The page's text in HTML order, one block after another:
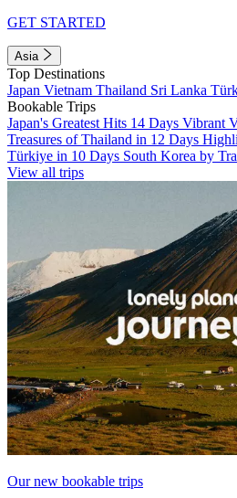
GET STARTED
Asia
Top Destinations
Japan Vietnam Thailand Sri Lanka
Bookable Trips
Japan's Greatest Hits 14 Days Vibrant
Treasures of Thailand in 12 Days
Türkiye in 10 Days South Korea by
View all trips
Our new bookable trips